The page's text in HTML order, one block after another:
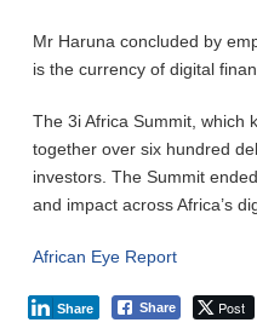
Mr Haruna concluded by
is the currency of digital
The 3i Africa Summit, which
together over six hundred
investors. The Summit
and impact across Africa’s
African Eye Report
Share Post
Share